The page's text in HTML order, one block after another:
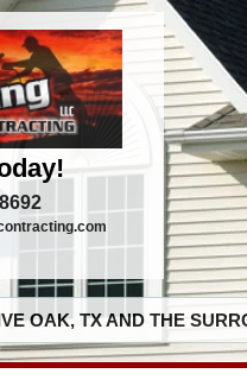
OAK, TX AND THE